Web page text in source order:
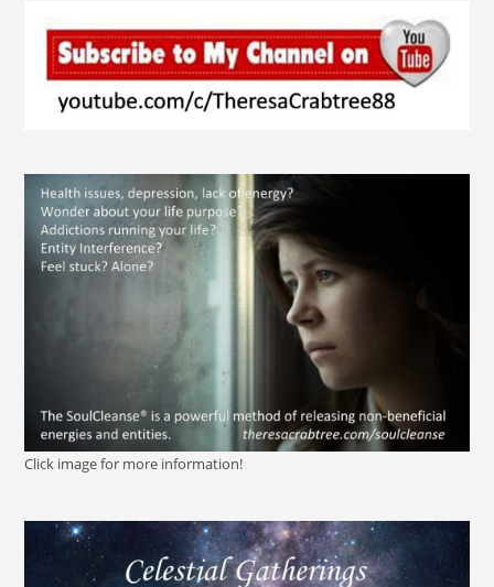
Click image for more information!